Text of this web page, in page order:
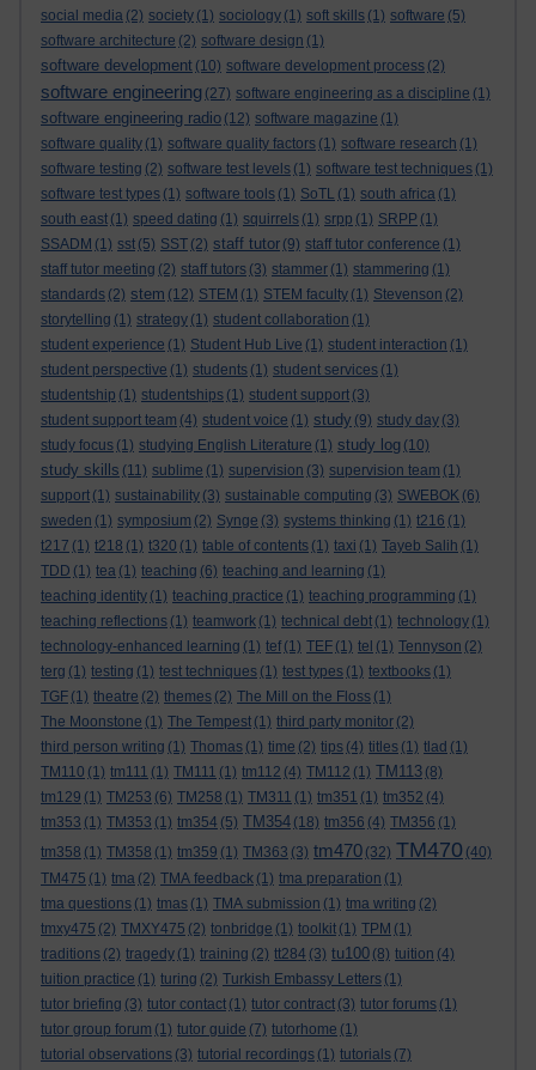
social media (2) society (1) sociology (1) soft skills (1) software (5)
software architecture (2) software design (1)
software development (10) software development process (2)
software engineering (27) software engineering as a discipline (1)
software engineering radio (12) software magazine (1)
software quality (1) software quality factors (1) software research (1)
software testing (2) software test levels (1) software test techniques (1)
software test types (1) software tools (1) SoTL (1) south africa (1)
south east (1) speed dating (1) squirrels (1) srpp (1) SRPP (1)
SSADM (1) sst (5) SST (2) staff tutor (9) staff tutor conference (1)
staff tutor meeting (2) staff tutors (3) stammer (1) stammering (1)
standards (2) stem (12) STEM (1) STEM faculty (1) Stevenson (2)
storytelling (1) strategy (1) student collaboration (1)
student experience (1) Student Hub Live (1) student interaction (1)
student perspective (1) students (1) student services (1)
studentship (1) studentships (1) student support (3)
student support team (4) student voice (1) study (9) study day (3)
study focus (1) studying English Literature (1) study log (10)
study skills (11) sublime (1) supervision (3) supervision team (1)
support (1) sustainability (3) sustainable computing (3) SWEBOK (6)
sweden (1) symposium (2) Synge (3) systems thinking (1) t216 (1)
t217 (1) t218 (1) t320 (1) table of contents (1) taxi (1) Tayeb Salih (1)
TDD (1) tea (1) teaching (6) teaching and learning (1)
teaching identity (1) teaching practice (1) teaching programming (1)
teaching reflections (1) teamwork (1) technical debt (1) technology (1)
technology-enhanced learning (1) tef (1) TEF (1) tel (1) Tennyson (2)
terg (1) testing (1) test techniques (1) test types (1) textbooks (1)
TGF (1) theatre (2) themes (2) The Mill on the Floss (1)
The Moonstone (1) The Tempest (1) third party monitor (2)
third person writing (1) Thomas (1) time (2) tips (4) titles (1) tlad (1)
TM110 (1) tm111 (1) TM111 (1) tm112 (4) TM112 (1) TM113 (8)
tm129 (1) TM253 (6) TM258 (1) TM311 (1) tm351 (1) tm352 (4)
tm353 (1) TM353 (1) tm354 (5) TM354 (18) tm356 (4) TM356 (1)
tm358 (1) TM358 (1) tm359 (1) TM363 (3) tm470 (32) TM470 (40)
TM475 (1) tma (2) TMA feedback (1) tma preparation (1)
tma questions (1) tmas (1) TMA submission (1) tma writing (2)
tmxy475 (2) TMXY475 (2) tonbridge (1) toolkit (1) TPM (1)
traditions (2) tragedy (1) training (2) tt284 (3) tu100 (8) tuition (4)
tuition practice (1) turing (2) Turkish Embassy Letters (1)
tutor briefing (3) tutor contact (1) tutor contract (3) tutor forums (1)
tutor group forum (1) tutor guide (7) tutorhome (1)
tutorial observations (3) tutorial recordings (1) tutorials (7)